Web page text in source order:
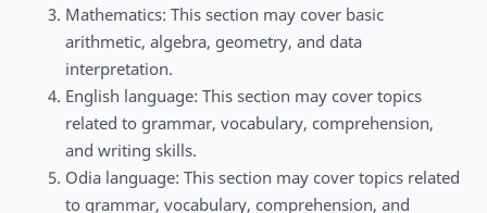
Mathematics: This section may cover basic
arithmetic, algebra, geometry, and data
interpretation.
English language: This section may cover topics
related to grammar, vocabulary, comprehension,
and writing skills.
Odia language: This section may cover topics related
to grammar, vocabulary, comprehension, and